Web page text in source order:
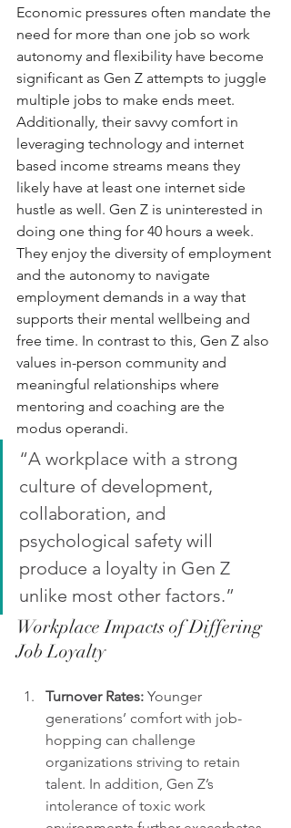
Economic pressures often mandate the
need for more than one job so work
autonomy and flexibility have become
significant as Gen Z attempts to juggle
multiple jobs to make ends meet.
Additionally, their savvy comfort in
leveraging technology and internet
based income streams means they
likely have at least one internet side
hustle as well. Gen Z is uninterested in
doing one thing for 40 hours a week.
They enjoy the diversity of employment
and the autonomy to navigate
employment demands in a way that
supports their mental wellbeing and
free time. In contrast to this, Gen Z also
values in-person community and
meaningful relationships where
mentoring and coaching are the
modus operandi.
“A workplace with a strong
culture of development,
collaboration, and
psychological safety will
produce a loyalty in Gen Z
unlike most other factors.”
Workplace Impacts of Differing
Job Loyalty
Turnover Rates: Younger
generations’ comfort with job-
hopping can challenge
organizations striving to retain
talent. In addition, Gen Z’s
intolerance of toxic work